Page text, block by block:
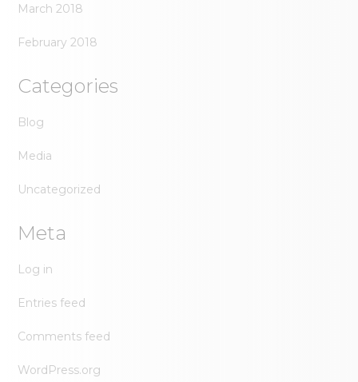
March 2018
February 2018
Categories
Blog
Media
Uncategorized
Meta
Log in
Entries feed
Comments feed
WordPress.org